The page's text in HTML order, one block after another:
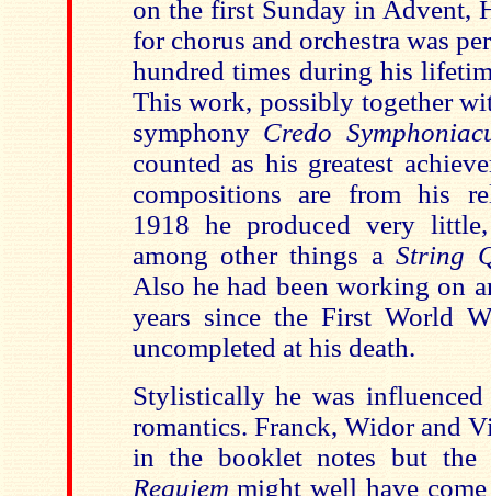
on the first Sunday in Advent,
for chorus and orchestra was
hundred times during his
This work, possibly together
symphony Credo
counted as his greatest
compositions are from his
1918 he produced very
among other things aString
Also he had been working on
years since the First World
uncompleted at his death.
Stylistically he was
romantics. Franck, Widor and
in the booklet notes but the
Requiem might well have